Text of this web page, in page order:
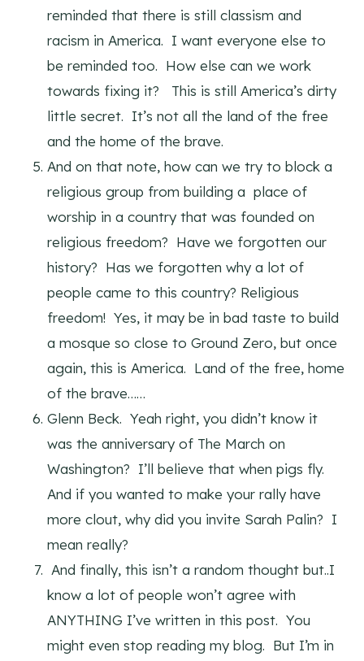
reminded that there is still classism and
racism in America. I want everyone else to
be reminded too. How else can we work
towards fixing it? This is still America’s dirty
little secret. It’s not all the land of the free
and the home of the brave.
And on that note, how can we try to block a
religious group from building a place of
worship in a country that was founded on
religious freedom? Have we forgotten our
history? Has we forgotten why a lot of
people came to this country? Religious
freedom! Yes, it may be in bad taste to build
a mosque so close to Ground Zero, but once
again, this is America. Land of the free, home
of the brave……
Glenn Beck. Yeah right, you didn’t know it
was the anniversary of The March on
Washington? I’ll believe that when pigs fly.
And if you wanted to make your rally have
more clout, why did you invite Sarah Palin? I
mean really?
And finally, this isn’t a random thought but..I
know a lot of people won’t agree with
ANYTHING I’ve written in this post. You
might even stop reading my blog. But I’m in